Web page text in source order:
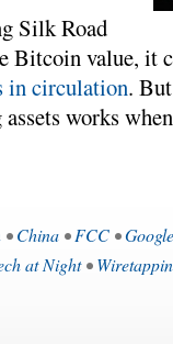
Silk Road
Bitcoin value, it
in circulation.
works
•China •FCC •Google
at Night•